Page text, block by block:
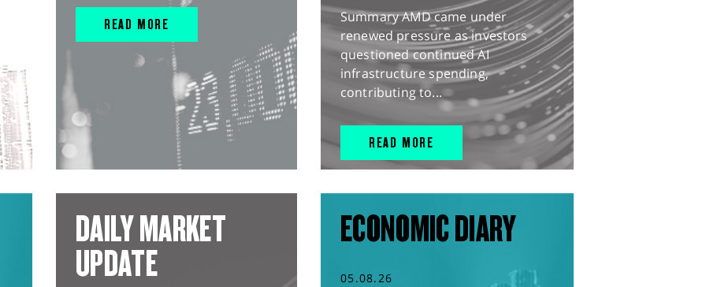
READ MORE
Summary AMD came under
renewed pressure as investors
questioned continued AI
infrastructure spending,
contributing to...
READ MORE
DAILY MARKET
UPDATE
ECONOMIC DIARY
05.08.26